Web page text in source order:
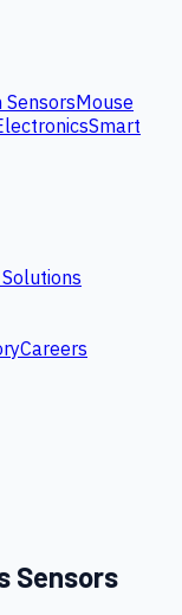
SensorsMouse
Smart
Careers
Sensors